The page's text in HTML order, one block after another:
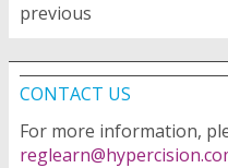
previous
CONTACT US
For more information,